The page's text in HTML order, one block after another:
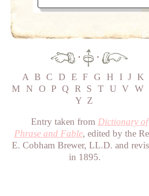
·
·
A B C D E F G H I J K
M
N O P Q R S T U V W
Y Z
Entry taken from Dictionary of
Phrase and Fable, edited by the
E. Cobham Brewer, LL.D. and
in 1895.